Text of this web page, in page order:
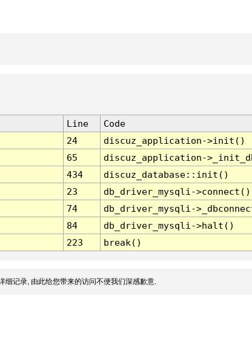
Line
Code
24
discuz_application->init()
65
discuz_application-
434
discuz_database::init()
23
db_driver_mysqli->connect()
74
db_driver_mysqli-
84
db_driver_mysqli->halt()
223 break()
细记录, 由此给您带来的访问不便我们深感歉意.